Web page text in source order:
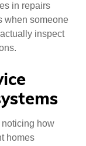
in repairs
when someone
inspect
noticing how
homes